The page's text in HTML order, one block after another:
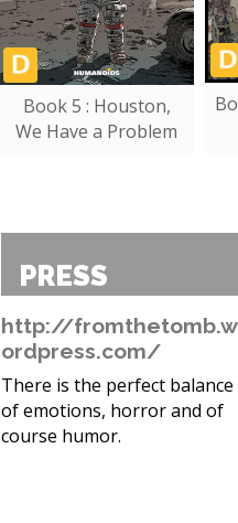
Book 5 : Houston,
We Have a Problem
PRESS
http://fromthetomb.w
ordpress.com/
There is the perfect balance
of emotions, horror and of
course humor.